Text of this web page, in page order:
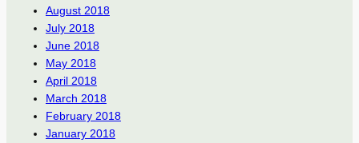
August 2018
July 2018
June 2018
May 2018
April 2018
March 2018
February 2018
January 2018